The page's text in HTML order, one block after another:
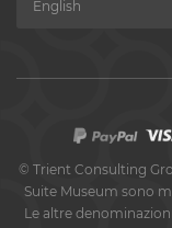
© Trient Consulting
Suite Museum sono
Le altre